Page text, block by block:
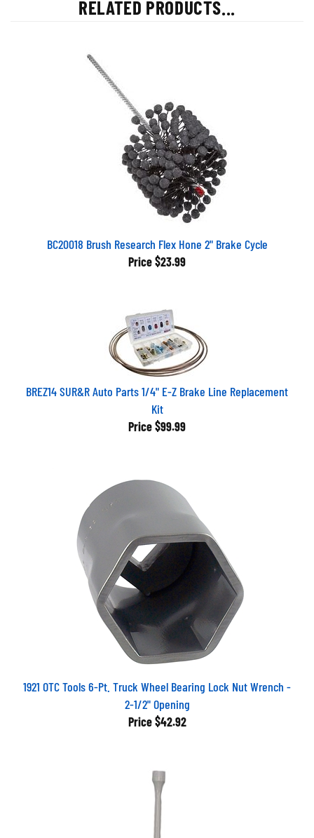
BC20018 Brush Research Flex Hone 2" Brake Cycle
Price $23.99
BREZ14 SUR&R Auto Parts 1/4" E-Z Brake Line Replacement
Kit
Price $99.99
1921 OTC Tools 6-Pt. Truck Wheel Bearing Lock Nut Wrench -
2-1/2" Opening
Price $42.92